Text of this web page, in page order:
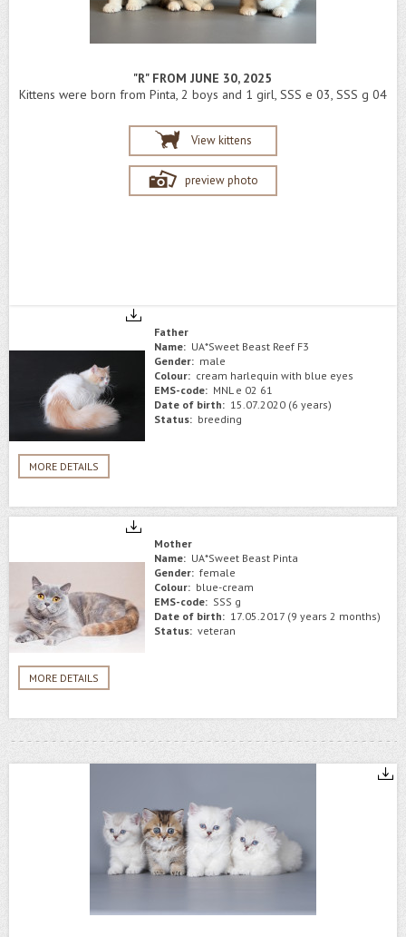
"R" FROM JUNE 30, 2025
Kittens were born from Pinta, 2 boys and 1 girl, SSS e 03, SSS g 04
View kittens
preview photo
MORE DETAILS
Father
Name: UA*Sweet Beast Reef F3
Gender: male
Colour: cream harlequin with blue eyes
EMS-code: MNL e 02 61
Date of birth: 15.07.2020 (6 years)
Status: breeding
MORE DETAILS
Mother
Name: UA*Sweet Beast Pinta
Gender: female
Colour: blue-cream
EMS-code: SSS g
Date of birth: 17.05.2017 (9 years 2 months)
Status: veteran